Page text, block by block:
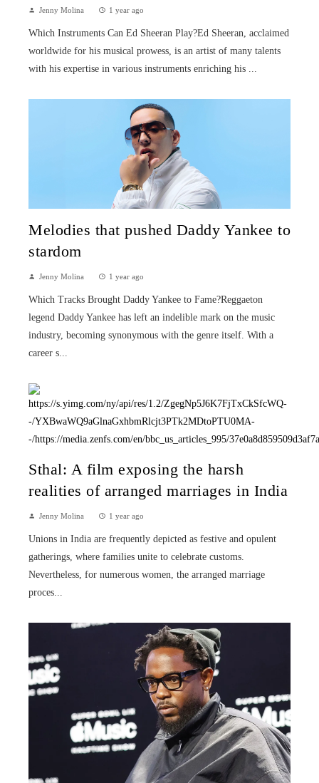
Jenny Molina 1 year ago
Which Instruments Can Ed Sheeran Play?Ed Sheeran, acclaimed
worldwide for his musical prowess, is an artist of many talents
with his expertise in various instruments enriching his ...
Melodies that pushed Daddy Yankee to
stardom
Jenny Molina 1 year ago
Which Tracks Brought Daddy Yankee to Fame?Reggaeton
legend Daddy Yankee has left an indelible mark on the music
industry, becoming synonymous with the genre itself. With a
career s...
Sthal: A film exposing the harsh
realities of arranged marriages in India
Jenny Molina 1 year ago
Unions in India are frequently depicted as festive and opulent
gatherings, where families unite to celebrate customs.
Nevertheless, for numerous women, the arranged marriage
proces...